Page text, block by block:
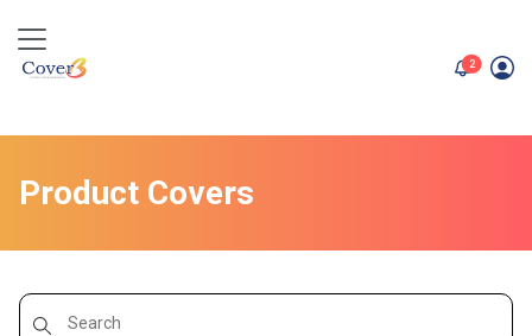
2unread
Product Covers